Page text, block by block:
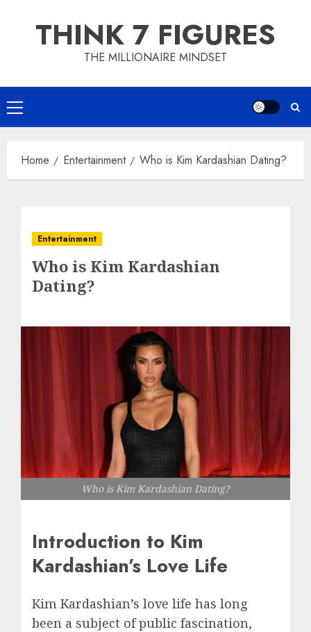
THINK 7 FIGURES
THE MILLIONAIRE MINDSET
Primary
Menu
Home Entertainment Who is Kim Kardashian Dating?
Entertainment
Who is Kim Kardashian
Dating?
Who is Kim Kardashian Dating?
Introduction to Kim
Kardashian’s Love Life
Kim Kardashian’s love life has long
been a subject of public fascination,